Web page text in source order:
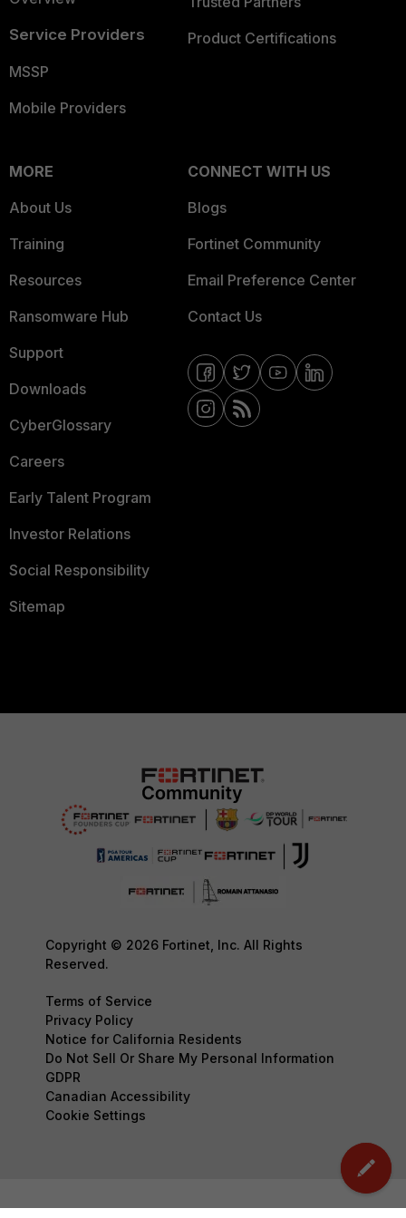
Service Providers
MSSP
Mobile Providers
Product Certifications
MORE
About Us
Training
Resources
Ransomware Hub
Support
Downloads
CyberGlossary
Careers
Early Talent Program
Investor Relations
Social Responsibility
Sitemap
CONNECT WITH US
Blogs
Fortinet Community
Email Preference Center
Contact Us
Copyright © 2026 Fortinet, Inc. All Rights
Reserved.
Terms of Service
Privacy Policy
Notice for California Residents
Do Not Sell Or Share My Personal Information
GDPR
Canadian Accessibility
Cookie Settings